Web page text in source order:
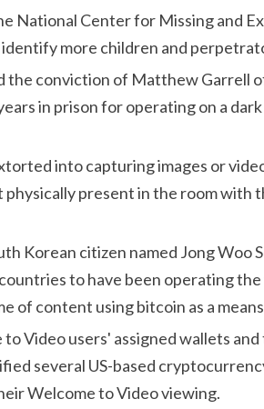
National Center for Missing and
more children and
the conviction of Matthew Garrell
in prison for operating on a
into capturing images or
present in the room with
Korean citizen named Jong Woo
to have been operating
of content using bitcoin as a
Video users' assigned wallets
several US-based
Welcome to Video viewing.